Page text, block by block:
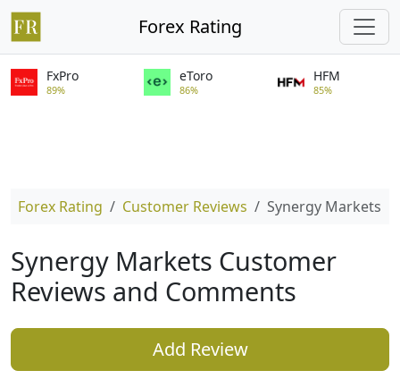
Forex Rating
FxPro
89%
eToro
86%
HFM
85%
Forex Rating Customer Reviews Synergy Markets
Synergy Markets Customer
Reviews and Comments
Add Review